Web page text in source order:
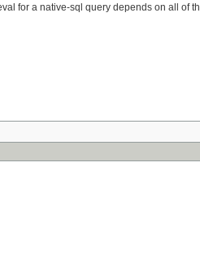
for a native-sql query depends on all of